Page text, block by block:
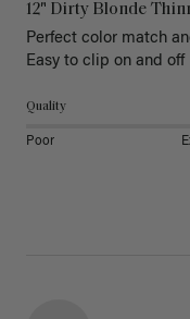
12" Dirty Blonde
Perfect color match
Easy to clip on and off
Quality
Poor